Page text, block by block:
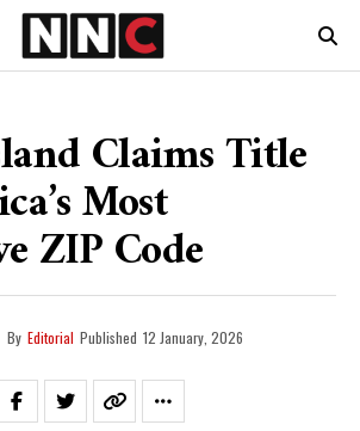
Claims Title
Most
ZIP Code
By Editorial Published 12 January, 2026